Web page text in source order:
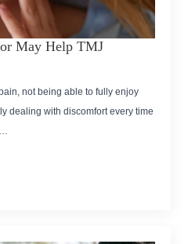
May Help TMJ
not being able to fully enjoy
dealing with discomfort every time